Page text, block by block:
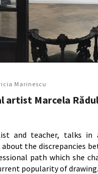
Marinescu
artist Marcela
and teacher, talks
the discrepancies
path which she
popularity of drawing.